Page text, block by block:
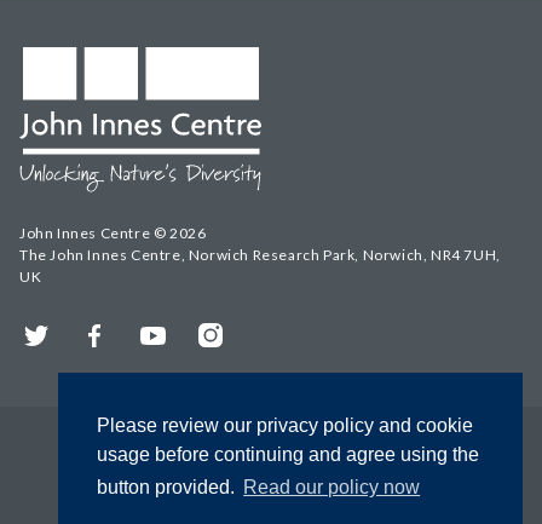
Please review our privacy policy and cookie
usage before continuing and agree using the
button provided. Read our policy now
John Innes Centre © 2026
The John Innes Centre, Norwich Research Park, Norwich, NR4 7UH,
UK
Twitter FacebookYouTubeInstagram